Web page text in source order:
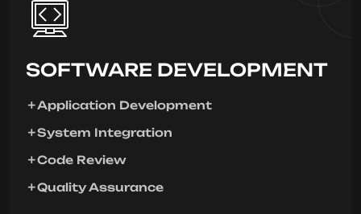
SOFTWARE DEVELOPMENT
Application Development
System Integration
Code Review
Quality Assurance